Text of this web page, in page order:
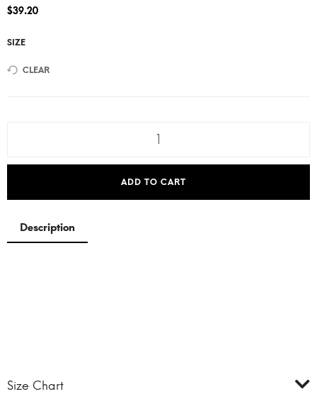
$39.20
SIZE
CLEAR
ADD TO CART
Description
Size Chart